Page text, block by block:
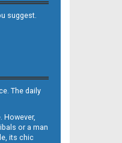
suggest.
The daily
However,
or a man
its chic